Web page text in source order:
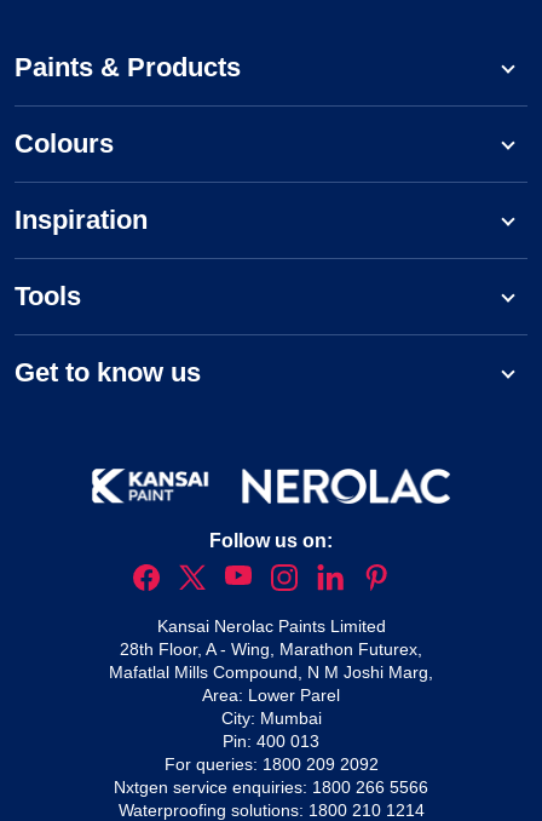
Paints & Products
Colours
Inspiration
Tools
Get to know us
Follow us on:
Kansai Nerolac Paints Limited
28th Floor, A - Wing, Marathon Futurex,
Mafatlal Mills Compound, N M Joshi Marg,
Area: Lower Parel
City: Mumbai
Pin: 400 013
For queries: 1800 209 2092
Nxtgen service enquiries: 1800 266 5566
Waterproofing solutions: 1800 210 1214